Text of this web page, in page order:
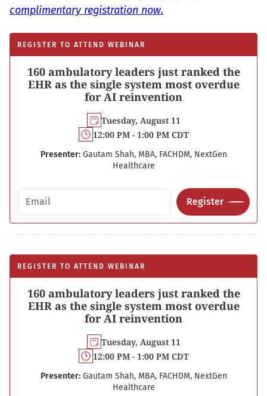
complimentary registration now.
REGISTER TO ATTEND WEBINAR
160 ambulatory leaders just ranked the
EHR as the single system most overdue
for AI reinvention
Tuesday, August 11
12:00 PM - 1:00 PM CDT
Presenter: Gautam Shah, MBA, FACHDM, NextGen
Healthcare
Email address
Register
REGISTER TO ATTEND WEBINAR
160 ambulatory leaders just ranked the
EHR as the single system most overdue
for AI reinvention
Tuesday, August 11
12:00 PM - 1:00 PM CDT
Presenter: Gautam Shah, MBA, FACHDM, NextGen
Healthcare